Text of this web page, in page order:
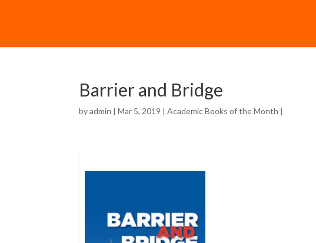
Barrier and Bridge
byadmin | Mar 5, 2019 |Academic Books of the Month |